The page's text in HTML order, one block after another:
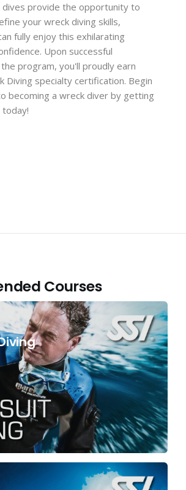
provide the opportunity to
your wreck diving skills,
fully enjoy this exhilarating
Upon successful
program, you'll proudly earn
Diving specialty certification. Begin
becoming a wreck diver by getting
Courses